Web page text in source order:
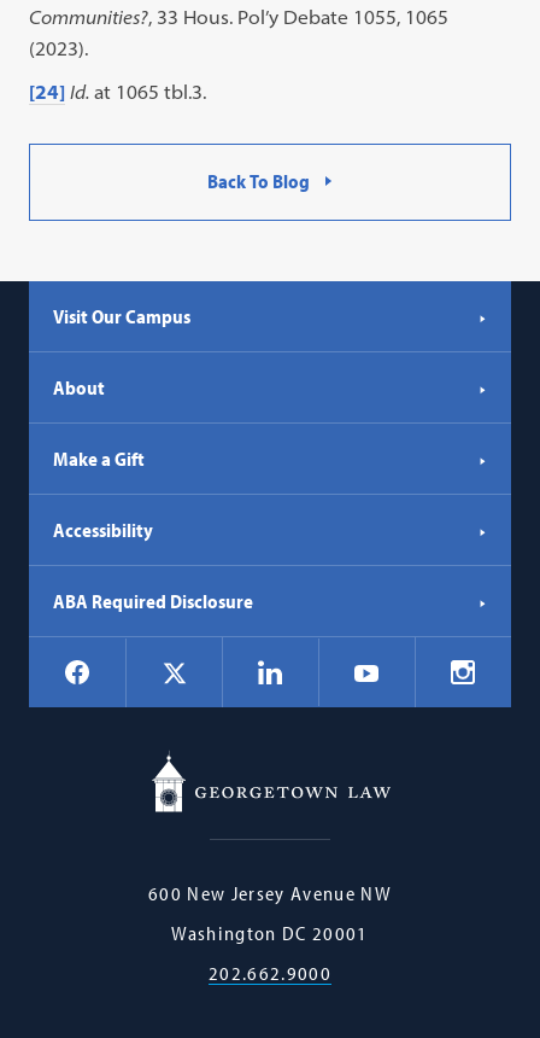
Communities?, 33 Hous. Pol’y Debate 1055, 1065
(2023).
[24] Id. at 1065 tbl.3.
Back To Blog
Visit Our Campus
About
Make a Gift
Accessibility
ABA Required Disclosure
Social
Navigation
Facebook LinkedIn YouTube
Georgetown
600 New Jersey Avenue NW
Washington DC 20001
202.662.9000